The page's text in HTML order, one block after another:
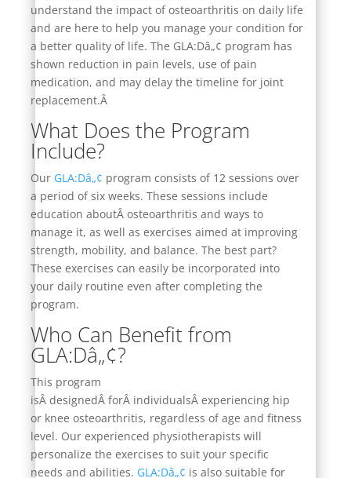
understand the impact of osteoarthritis on daily life
and are here to help you manage your condition for
a better quality of life. The GLA:Dâ„¢ program has
shown reduction in pain levels, use of pain
medication, and may delay the timeline for joint
replacement.Â
What Does the Program
Include?
Our GLA:Dâ„¢ program consists of 12 sessions over
a period of six weeks. These sessions include
education aboutÂ osteoarthritis and ways to
manage it, as well as exercises aimed at improving
strength, mobility, and balance. The best part?
These exercises can easily be incorporated into
your daily routine even after completing the
program.
Who Can Benefit from
GLA:Dâ„¢?
This program
isÂ designedÂ forÂ individualsÂ experiencing hip
or knee osteoarthritis, regardless of age and fitness
level. Our experienced physiotherapists will
personalize the exercises to suit your specific
needs and abilities. GLA:Dâ„¢ is also suitable for